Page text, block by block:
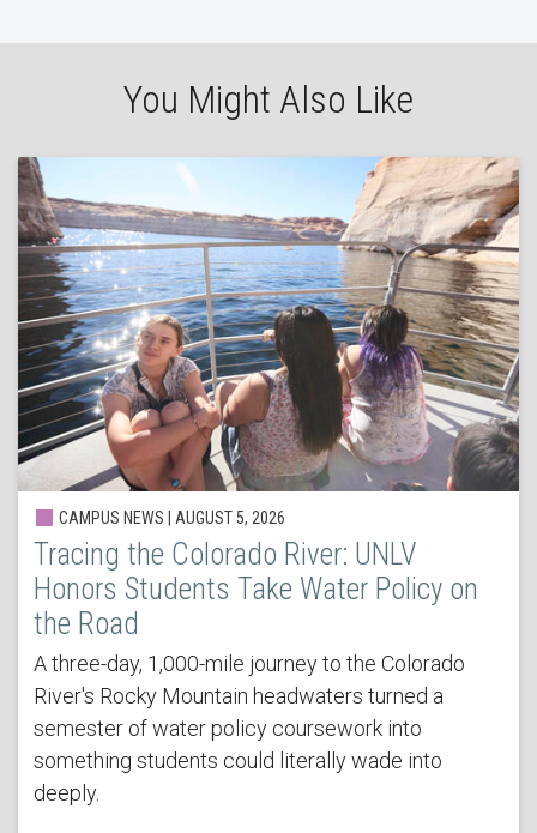
You Might Also Like
CAMPUS NEWS | AUGUST 5, 2026
Tracing the Colorado River: UNLV
Honors Students Take Water Policy on
the Road
A three-day, 1,000-mile journey to the Colorado
River's Rocky Mountain headwaters turned a
semester of water policy coursework into
something students could literally wade into
deeply.